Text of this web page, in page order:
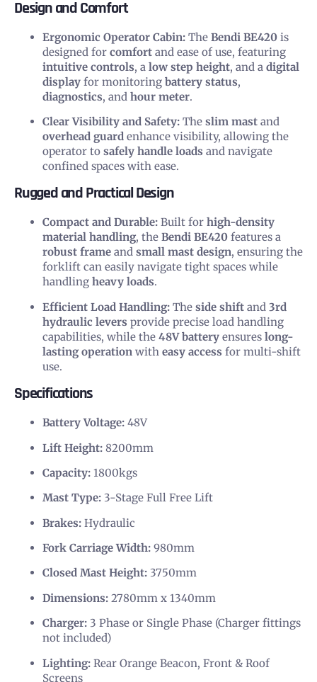
Design and Comfort
Ergonomic Operator Cabin: The Bendi BE420 is
designed for comfort and ease of use, featuring
intuitive controls, a low step height, and a digital
display for monitoring battery status,
diagnostics, and hour meter.
Clear Visibility and Safety: The slim mast and
overhead guard enhance visibility, allowing the
operator to safely handle loads and navigate
confined spaces with ease.
Rugged and Practical Design
Compact and Durable: Built for high-density
material handling, the Bendi BE420 features a
robust frame and small mast design, ensuring the
forklift can easily navigate tight spaces while
handling heavy loads.
Efficient Load Handling: The side shift and 3rd
hydraulic levers provide precise load handling
capabilities, while the 48V battery ensures long-
lasting operation with easy access for multi-shift
use.
Specifications
Battery Voltage: 48V
Lift Height: 8200mm
Capacity: 1800kgs
Mast Type: 3-Stage Full Free Lift
Brakes: Hydraulic
Fork Carriage Width: 980mm
Closed Mast Height: 3750mm
Dimensions: 2780mm x 1340mm
Charger: 3 Phase or Single Phase (Charger fittings
not included)
Lighting: Rear Orange Beacon, Front & Roof
Screens